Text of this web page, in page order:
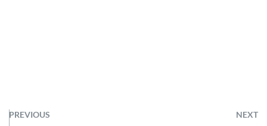
PREVIOUS NEXT